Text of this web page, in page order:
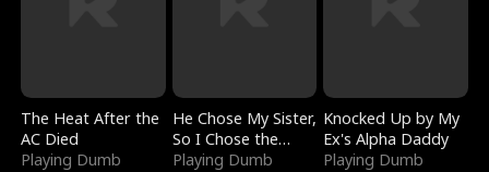
The Heat After the
AC Died
Playing Dumb
He Chose My Sister,
So I Chose the
Serpent King
Playing Dumb
Knocked Up by My
Ex's Alpha Daddy
Playing Dumb